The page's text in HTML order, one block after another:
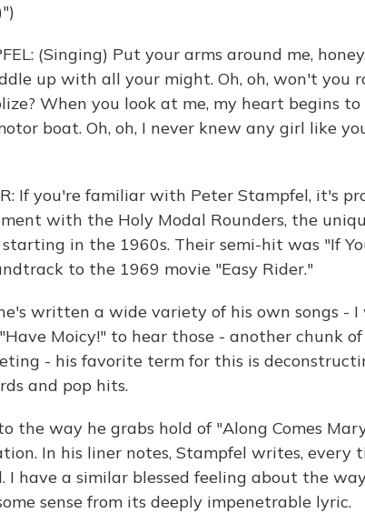
(Singing) Put your arms around me,
up with all your might. Oh, oh, won't you
When you look at me, my heart begins
boat. Oh, oh, I never knew any girl like
If you're familiar with Peter Stampfel, it's
with the Holy Modal Rounders, the
in the 1960s. Their semi-hit was "If
to the 1969 movie "Easy Rider."
written a wide variety of his own songs - I
Moicy!" to hear those - another chunk
- his favorite term for this is
and pop hits.
the way he grabs hold of "Along Comes
In his liner notes, Stampfel writes, every
I have a similar blessed feeling about the
sense from its deeply impenetrable lyric.